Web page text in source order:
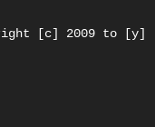
[c] 2009 to [y]